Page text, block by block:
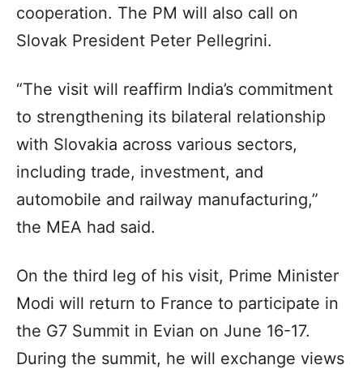
cooperation. The PM will also call on
Slovak President Peter Pellegrini.
“The visit will reaffirm India’s commitment
to strengthening its bilateral relationship
with Slovakia across various sectors,
including trade, investment, and
automobile and railway manufacturing,”
the MEA had said.
On the third leg of his visit, Prime Minister
Modi will return to France to participate in
the G7 Summit in Evian on June 16-17.
During the summit, he will exchange views